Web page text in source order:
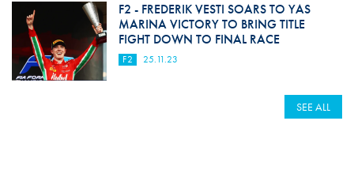
F2 - FREDERIK VESTI SOARS TO YAS
MARINA VICTORY TO BRING TITLE
FIGHT DOWN TO FINAL RACE
F2 25.11.23
SEE ALL